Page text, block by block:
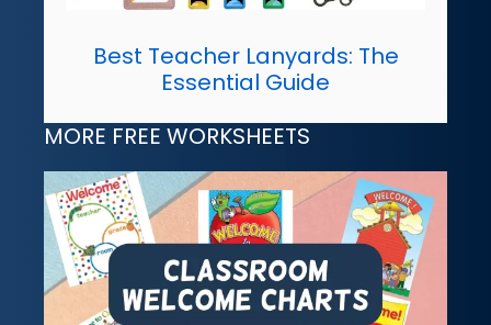
Best Teacher Lanyards: The
Essential Guide
MORE FREE WORKSHEETS